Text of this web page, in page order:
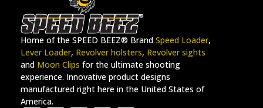
Home of the SPEED BEEZ® Brand Speed Loader,
Lever Loader, Revolver holsters, Revolver sights
and Moon Clips for the ultimate shooting
experience. Innovative product designs
manufactured right here in the United States of
America.